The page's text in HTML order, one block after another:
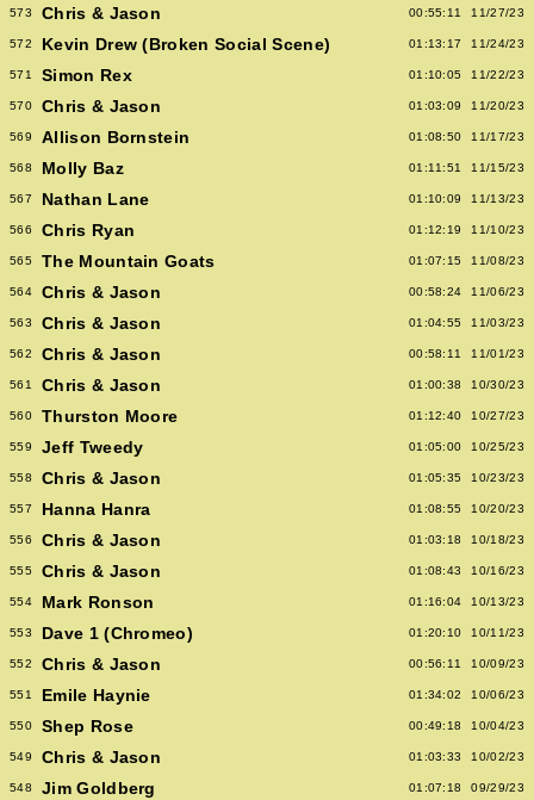
573 Chris & Jason 00:55:11 11/27/23
572 Kevin Drew (Broken Social Scene) 01:13:17 11/24/23
571 Simon Rex 01:10:05 11/22/23
570 Chris & Jason 01:03:09 11/20/23
569 Allison Bornstein 01:08:50 11/17/23
568 Molly Baz 01:11:51 11/15/23
567 Nathan Lane 01:10:09 11/13/23
566 Chris Ryan 01:12:19 11/10/23
565 The Mountain Goats 01:07:15 11/08/23
564 Chris & Jason 00:58:24 11/06/23
563 Chris & Jason 01:04:55 11/03/23
562 Chris & Jason 00:58:11 11/01/23
561 Chris & Jason 01:00:38 10/30/23
560 Thurston Moore 01:12:40 10/27/23
559 Jeff Tweedy 01:05:00 10/25/23
558 Chris & Jason 01:05:35 10/23/23
557 Hanna Hanra 01:08:55 10/20/23
556 Chris & Jason 01:03:18 10/18/23
555 Chris & Jason 01:08:43 10/16/23
554 Mark Ronson 01:16:04 10/13/23
553 Dave 1 (Chromeo) 01:20:10 10/11/23
552 Chris & Jason 00:56:11 10/09/23
551 Emile Haynie 01:34:02 10/06/23
550 Shep Rose 00:49:18 10/04/23
549 Chris & Jason 01:03:33 10/02/23
548 Jim Goldberg 01:07:18 09/29/23